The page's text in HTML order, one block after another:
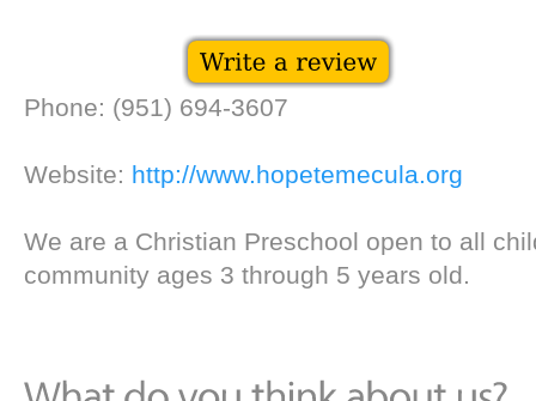
Phone: (951) 694-3607
Website: http://www.hopetemecula.org
We are a Christian Preschool open to all
community ages 3 through 5 years old.